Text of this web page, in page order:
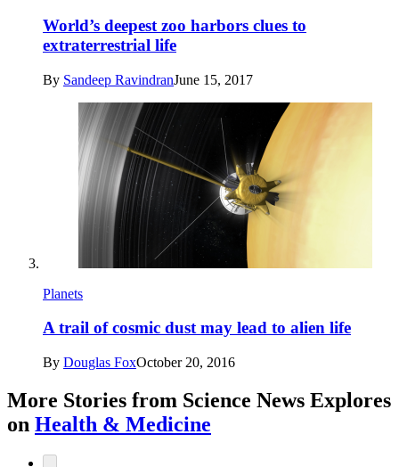
World’s deepest zoo harbors clues to
extraterrestrial life
By Sandeep RavindranJune 15, 2017
Planets
A trail of cosmic dust may lead to alien life
By Douglas FoxOctober 20, 2016
More Stories from Science News Explores
on Health & Medicine